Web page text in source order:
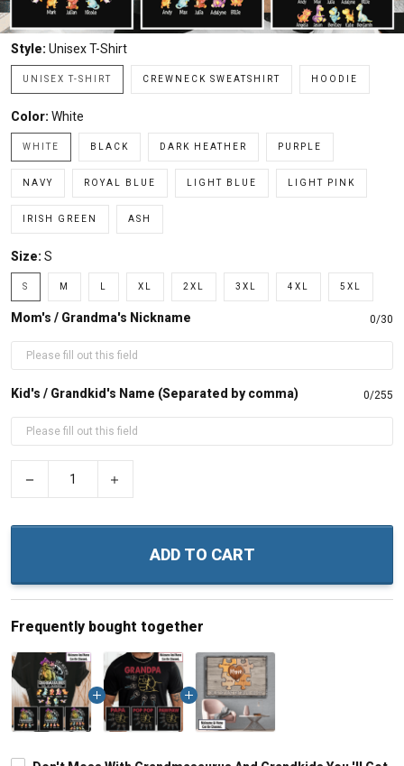
Style: Unisex T-Shirt
UNISEX T-SHIRT CREWNECK SWEATSHIRT HOODIE
Color: White
WHITE BLACK DARK HEATHER PURPLE
NAVY ROYAL BLUE LIGHT BLUE LIGHT PINK
IRISH GREEN ASH
Size: S
S M XL 2XL 3XL 4XL 5XL
Mom's / Grandma's Nickname 0/30
Kid's / Grandkid's Name (Separated by comma) 0/255
ADD TO CART
Frequently bought together